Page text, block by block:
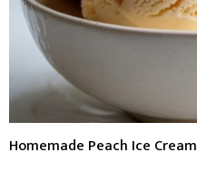
Homemade Peach Ice Cream